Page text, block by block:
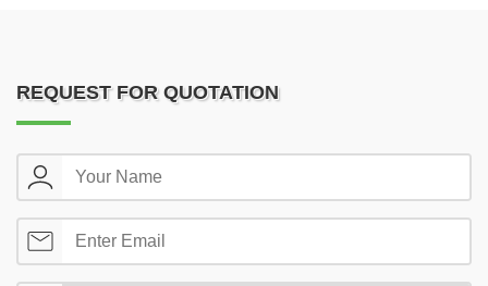
REQUEST FOR QUOTATION